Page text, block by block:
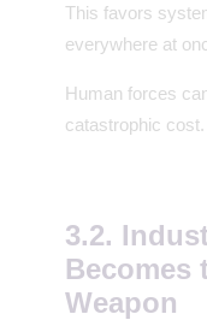
This favors
everywhere at
Human forces
catastrophic
3.2.
Becomes
Weapon